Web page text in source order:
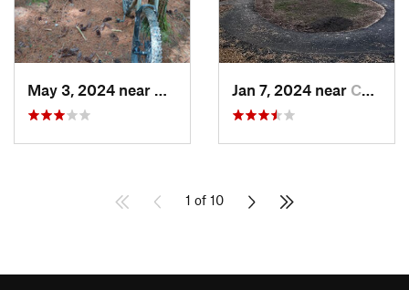
Boswell, PAJan 7, 2024 near Canfield, OH
1 of 10